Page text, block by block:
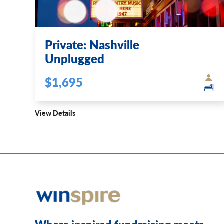
Private: Nashville
Unplugged
$1,695
View Details